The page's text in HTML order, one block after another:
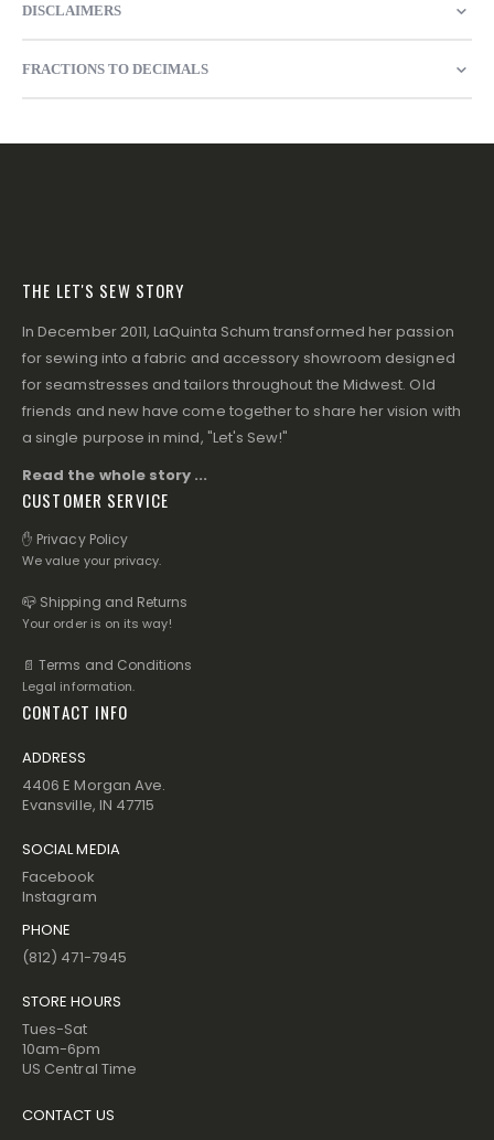
DISCLAIMERS
FRACTIONS TO DECIMALS
THE LET'S SEW STORY
In December 2011, LaQuinta Schum transformed her passion
for sewing into a fabric and accessory showroom designed
for seamstresses and tailors throughout the Midwest. Old
friends and new have come together to share her vision with
a single purpose in mind, "Let's Sew!"
Read the whole story ...
CUSTOMER SERVICE
✋ Privacy Policy
We value your privacy.
📪 Shipping and Returns
Your order is on its way!
📄 Terms and Conditions
Legal information.
CONTACT INFO
ADDRESS
4406 E Morgan Ave.
Evansville, IN 47715
SOCIAL MEDIA
Facebook
Instagram
PHONE
(812) 471-7945
STORE HOURS
Tues-Sat
10am-6pm
US Central Time
CONTACT US